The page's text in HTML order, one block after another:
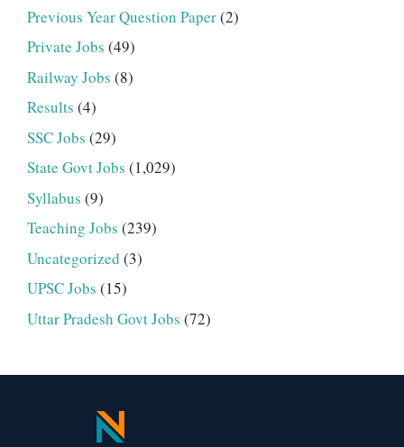
Previous Year Question Paper(2)
Private Jobs (49)
Railway Jobs (8)
Results (4)
SSC Jobs (29)
State Govt Jobs (1,029)
Syllabus (9)
Teaching Jobs (239)
Uncategorized (3)
UPSC Jobs (15)
Uttar Pradesh Govt Jobs (72)